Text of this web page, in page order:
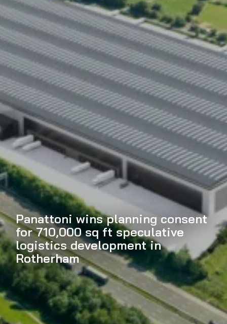
Panattoni wins planning consent
for 710,000 sq ft speculative
logistics development in
Rotherham